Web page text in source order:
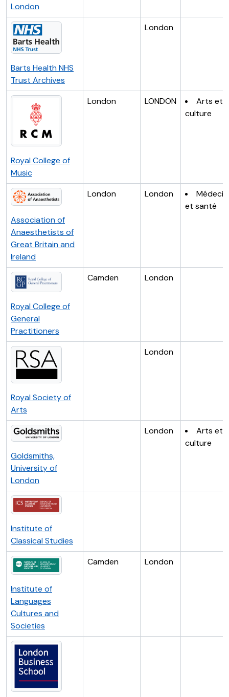
London
Barts Health NHS
Trust Archives
London
Royal College of
Music
London LONDON
Arts et
culture
Association of
Anaesthetists of
Great Britain and
Ireland
London London
et santé
Royal College of
General
Practitioners
Camden London
Royal Society of
Arts
London
Goldsmiths,
University of
London
London
Arts et
culture
Institute of
Classical Studies
Institute of
Languages
Cultures and
Societies
Camden London